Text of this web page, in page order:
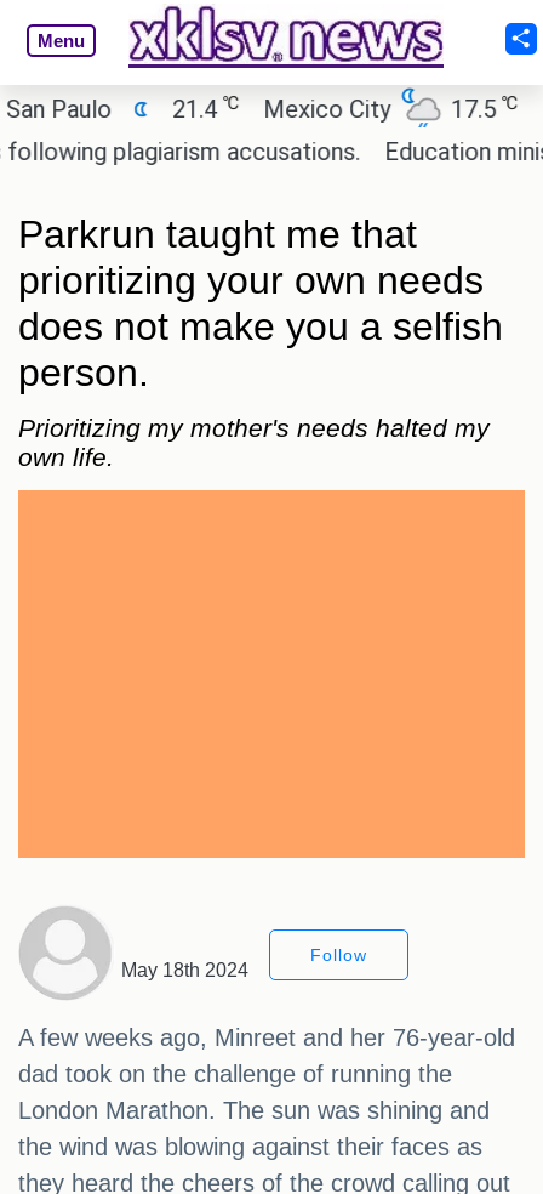
Menu
21.4 ℃ Mexico City 17.5 ℃
Cairo
plagiarism accusations.
Education minister
Parkrun taught me that
prioritizing your own needs
does not make you a selfish
person.
Prioritizing my mother's needs halted my
own life.
May 18th 2024
Follow
A few weeks ago, Minreet and her 76-year-old
dad took on the challenge of running the
London Marathon. The sun was shining and
the wind was blowing against their faces as
they heard the cheers of the crowd calling out